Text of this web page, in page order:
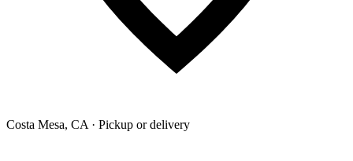
Costa Mesa, CA · Pickup or delivery